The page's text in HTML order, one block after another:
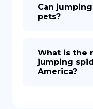
Can
pets?
What is the
jumping
America?